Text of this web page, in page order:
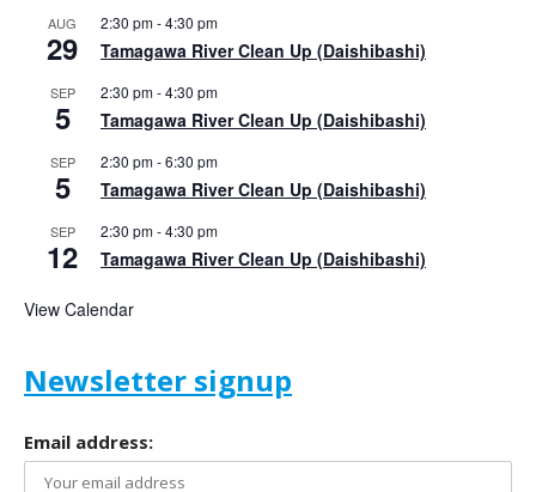
AUG
29
2:30 pm-4:30 pm
Tamagawa River Clean Up (Daishibashi)
SEP
5
2:30 pm-4:30 pm
Tamagawa River Clean Up (Daishibashi)
SEP
5
2:30 pm-6:30 pm
Tamagawa River Clean Up (Daishibashi)
SEP
12
2:30 pm-4:30 pm
Tamagawa River Clean Up (Daishibashi)
View Calendar
Newsletter signup
Email address: